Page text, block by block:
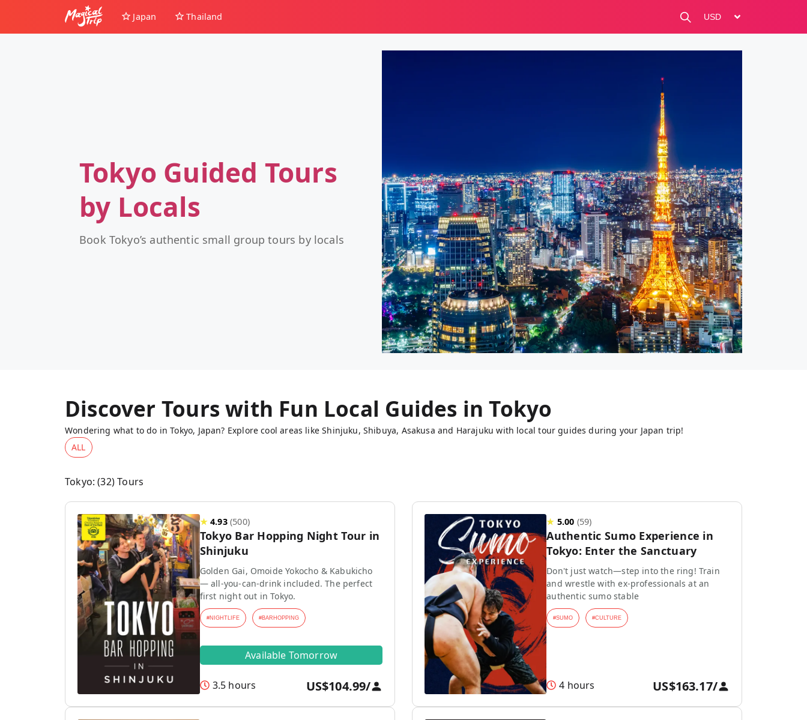
Japan Thailand
change currency
Tokyo Guided Tours
by Locals
Book Tokyo’s authentic small group tours by locals
Discover Tours with Fun Local Guides inTokyo
Wondering what to do in Tokyo, Japan? Explore cool areas like Shinjuku, Shibuya, Asakusa and Harajuku with local tour guides during your Japan trip!
ALL
Tokyo: (32) Tours
★4.93 (500)
Tokyo Bar Hopping Night Tour in
Shinjuku
Golden Gai, Omoide Yokocho & Kabukicho
— all-you-can-drink included. The perfect
first night out in Tokyo.
#NIGHTLIFE #BARHOPPING
Available Tomorrow
3.5 hours US$104.99/
★ 5.00 (59)
Authentic Sumo Experience in
Tokyo: Enter the Sanctuary
Don't just watch—step into the ring! Train
and wrestle with ex-professionals at an
authentic sumo stable
#SUMO #CULTURE
4 hours US$163.17/